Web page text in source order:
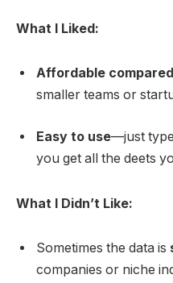
What I Liked:
Affordable
smaller teams or
Easy to use—just
you get all the deets
What I Didn’t Like:
Sometimes the data is
companies or niche